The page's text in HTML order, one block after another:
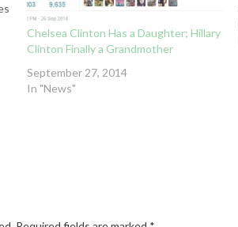
Chelsea Clinton Has a Daughter; Hillary
Clinton Finally a Grandmother
September 27, 2014
In "News"